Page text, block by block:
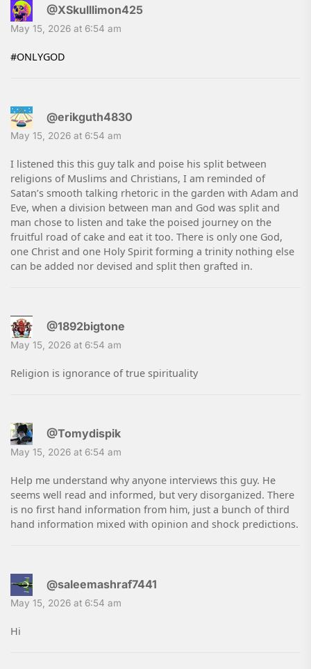
@XSkulllimon425
May 15, 2026 at 6:54 am
#ONLYGOD
@erikguth4830
May 15, 2026 at 6:54 am
I listened this this guy talk and poise his split between
religions of Muslims and Christians, I am reminded of
Satan’s smooth talking rhetoric in the garden with Adam and
Eve, when a division between man and God was split and
man chose to listen and take the poised journey on the
fruitful road of cake and eat it too. There is only one God,
one Christ and one Holy Spirit forming a trinity nothing else
can be added nor devised and split then grafted in.
@1892bigtone
May 15, 2026 at 6:54 am
Religion is ignorance of true spirituality
@Tomydispik
May 15, 2026 at 6:54 am
Help me understand why anyone interviews this guy. He
seems well read and informed, but very disorganized. There
is no first hand information from him, just a bunch of third
hand information mixed with opinion and shock predictions.
@saleemashraf7441
May 15, 2026 at 6:54 am
Hi